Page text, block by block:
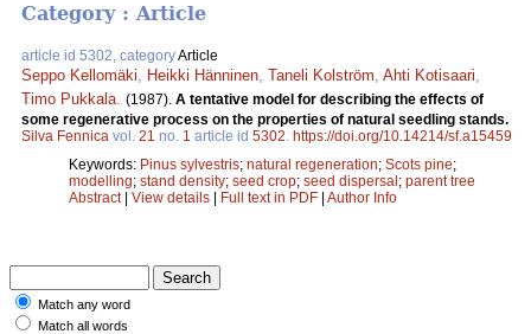
Category : Article
article id 5302, categoryArticle
Seppo Kellomäki Heikki Hänninen Taneli Kolström Ahti Kotisaari
Timo Pukkala (1987). A tentative model for describing the effects of
some regenerative process on the properties of natural seedling stands.
Silva Fennica vol. 21 no. 1 article id 5302 https://doi.org/10.14214/sf.a15459
Keywords: Pinus sylvestris; natural regeneration; Scots pine;
modelling; stand density; seed crop; seed dispersal; parent tree
Abstract| View details | Full text in PDF | Author Info
Match any word
Match all words